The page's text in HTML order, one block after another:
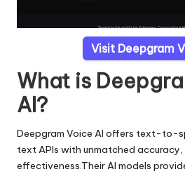
Visit Deepgram
What is
AI?
Deepgram Voice AI offers text-to-
text APIs with unmatched
effectiveness.Their AI models